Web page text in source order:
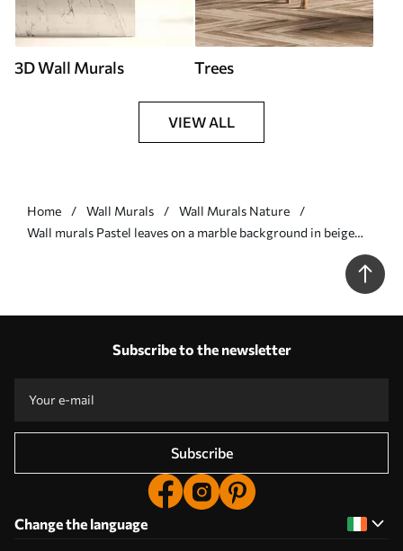
3D Wall Murals Trees
VIEW ALL
Home Wall Murals
Wall Murals Nature
Wall murals Pastel leaves on a marble background in beige
Subscribe to the newsletter
Subscribe
Change the language